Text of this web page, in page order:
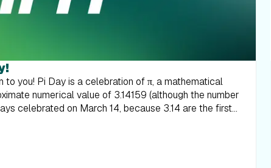
to you! Pi Day is a celebration of π, a mathematical
numerical value of 3.14159 (although the number
celebrated on March 14, because 3.14 are the first
at 1:59 p.m. to continue the pattern (...159). Fun,
loves—pizza pie! So, in honor of Pi Day, here